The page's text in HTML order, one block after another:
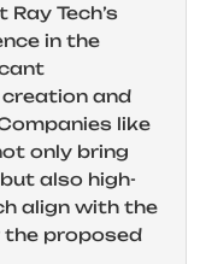
Tech’s
in the
and
like
only bring
also high-
align with the
the proposed